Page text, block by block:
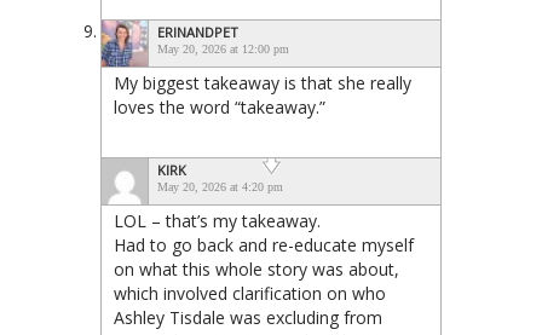
ERINANDPET
May 20, 2026 at 12:00 pm
My biggest takeaway is that she really
loves the word “takeaway.”
KIRK
May 20, 2026 at 4:20 pm
LOL – that’s my takeaway.
Had to go back and re-educate myself
on what this whole story was about,
which involved clarification on who
Ashley Tisdale was excluding from